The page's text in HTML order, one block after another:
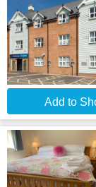
Add to